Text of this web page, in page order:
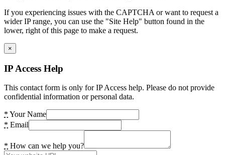
If you experiencing issues with the CAPTCHA or want to request a
wider IP range, you can use the "Site Help" button found in the
lower, right of this page to make a request.
×
IP Access Help
This contact form is only for IP Access help. Please do not provide
confidential information or personal data.
* Your Name
* Email
* How can we help you?